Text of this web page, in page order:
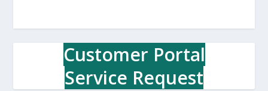
Customer Portal
Service Request